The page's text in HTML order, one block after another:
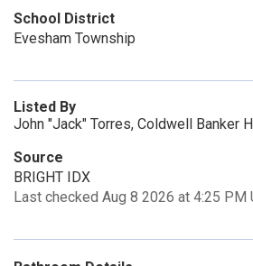
School District
Evesham Township
Listed By
John "Jack" Torres, Coldwell Banker
Source
BRIGHT IDX
Last checked Aug 8 2026 at 4:25 PM